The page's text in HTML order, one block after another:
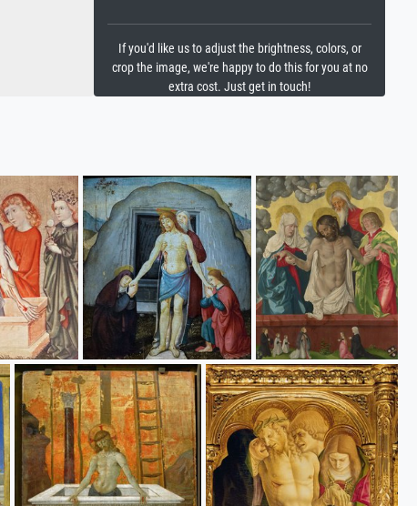
If you'd like us to adjust the brightness, colors, or
crop the image, we're happy to do this for you at no
extra cost. Just get in touch!